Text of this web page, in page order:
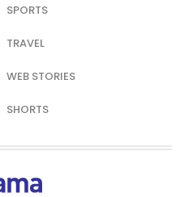
SPORTS
TRAVEL
WEB STORIES
SHORTS